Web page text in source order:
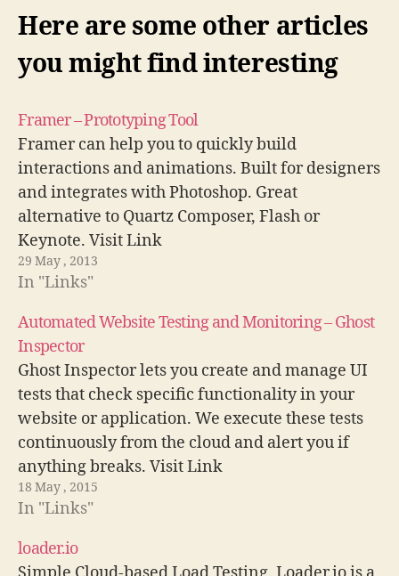
Here are some other articles
you might find interesting
Framer – Prototyping Tool
Framer can help you to quickly build
interactions and animations. Built for designers
and integrates with Photoshop. Great
alternative to Quartz Composer, Flash or
Keynote. Visit Link
29 May , 2013
In "Links"
Automated Website Testing and Monitoring – Ghost
Inspector
Ghost Inspector lets you create and manage UI
tests that check specific functionality in your
website or application. We execute these tests
continuously from the cloud and alert you if
anything breaks. Visit Link
18 May , 2015
In "Links"
loader.io